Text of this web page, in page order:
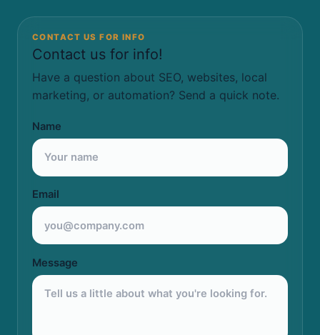
CONTACT US FOR INFO
Contact us for info!
Have a question about SEO, websites, local
marketing, or automation? Send a quick note.
Name
Email
Message